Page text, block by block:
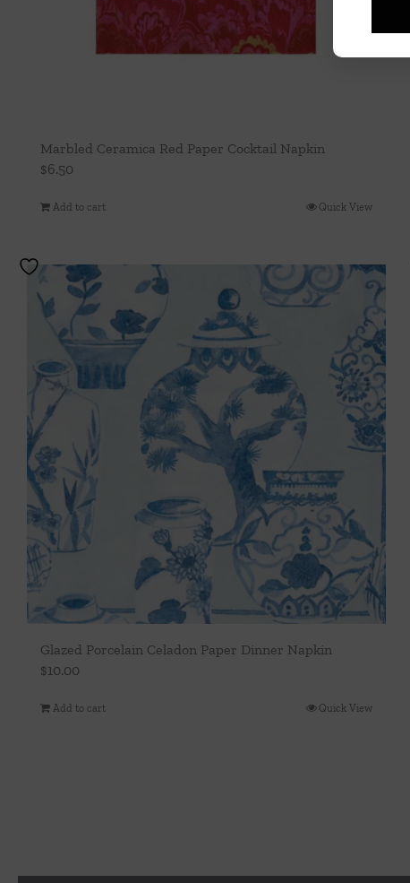
Marbled Ceramica Red Paper Cocktail Napkin
$6.50
Add to cart Quick View
Glazed Porcelain Celadon Paper Dinner Napkin
$10.00
Add to cart Quick View